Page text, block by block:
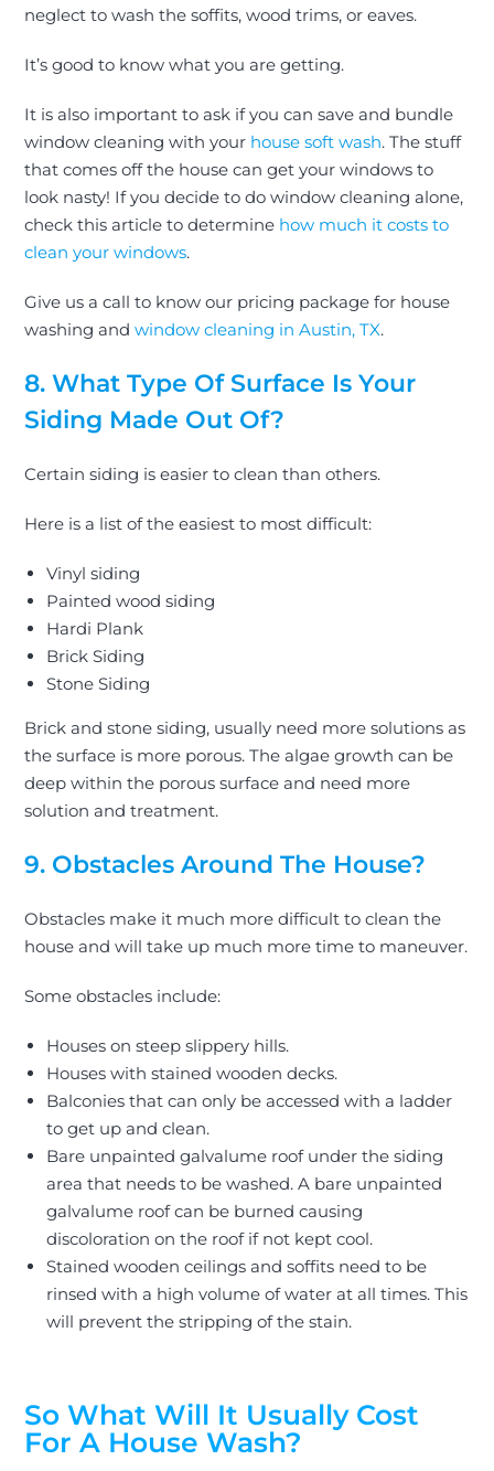
neglect to wash the soffits, wood trims, or eaves.
It’s good to know what you are getting.
It is also important to ask if you can save and bundle
window cleaning with your house soft wash. The stuff
that comes off the house can get your windows to
look nasty! If you decide to do window cleaning alone,
check this article to determine how much it costs to
clean your windows.
Give us a call to know our pricing package for house
washing andwindow cleaning in Austin, TX.
8. What Type Of Surface Is Your
Siding Made Out Of?
Certain siding is easier to clean than others.
Here is a list of the easiest to most difficult:
Vinyl siding
Painted wood siding
Hardi Plank
Brick Siding
Stone Siding
Brick and stone siding, usually need more solutions as
the surface is more porous. The algae growth can be
deep within the porous surface and need more
solution and treatment.
9. Obstacles Around The House?
Obstacles make it much more difficult to clean the
house and will take up much more time to maneuver.
Some obstacles include:
Houses on steep slippery hills.
Houses with stained wooden decks.
Balconies that can only be accessed with a ladder
to get up and clean.
Bare unpainted galvalume roof under the siding
area that needs to be washed. A bare unpainted
galvalume roof can be burned causing
discoloration on the roof if not kept cool.
Stained wooden ceilings and soffits need to be
rinsed with a high volume of water at all times. This
will prevent the stripping of the stain.
So What Will It Usually Cost
For A House Wash?